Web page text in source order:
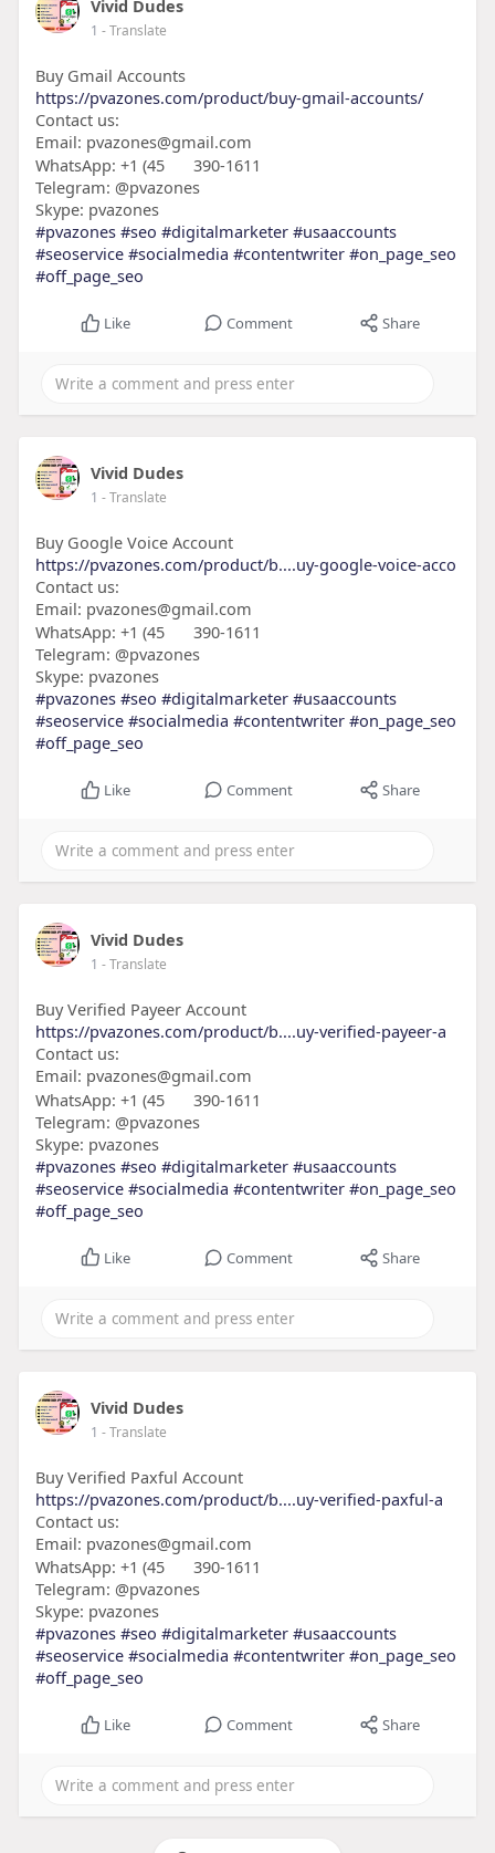
Vivid Dudes
1 - Translate
Buy Gmail Accounts
https://pvazones.com/product/buy-gmail-accounts/
Contact us:
Email: pvazones@gmail.com
WhatsApp: +1 (45
390-1611
Telegram: @pvazones
Skype: pvazones
#pvazones #seo #digitalmarketer #usaaccounts
#seoservice #socialmedia #contentwriter #on_page_seo
#off_page_seo
Like Comment Share
Vivid Dudes
1 - Translate
Buy Google Voice Account
https://pvazones.com/product/b....uy-google-voice-acco
Contact us:
Email: pvazones@gmail.com
WhatsApp: +1 (45
390-1611
Telegram: @pvazones
Skype: pvazones
#pvazones #seo #digitalmarketer #usaaccounts
#seoservice #socialmedia #contentwriter #on_page_seo
#off_page_seo
Like Comment Share
Vivid Dudes
1 - Translate
Buy Verified Payeer Account
https://pvazones.com/product/b....uy-verified-payeer-a
Contact us:
Email: pvazones@gmail.com
WhatsApp: +1 (45
390-1611
Telegram: @pvazones
Skype: pvazones
#pvazones #seo #digitalmarketer #usaaccounts
#seoservice #socialmedia #contentwriter #on_page_seo
#off_page_seo
Like Comment Share
Vivid Dudes
1 - Translate
Buy Verified Paxful Account
https://pvazones.com/product/b....uy-verified-paxful-a
Contact us:
Email: pvazones@gmail.com
WhatsApp: +1 (45
390-1611
Telegram: @pvazones
Skype: pvazones
#pvazones #seo #digitalmarketer #usaaccounts
#seoservice #socialmedia #contentwriter #on_page_seo
#off_page_seo
Like Comment Share